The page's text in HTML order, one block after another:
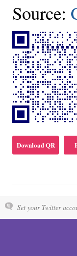
Source:
Download QR
Set your Twitter